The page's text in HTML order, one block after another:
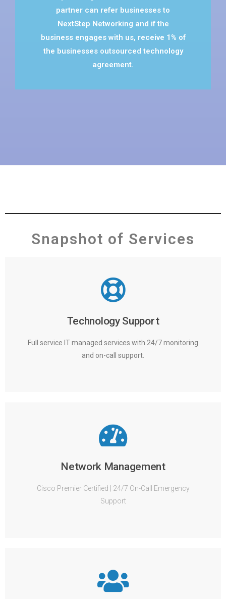
partner can refer businesses to
NextStep Networking and if the
business engages with us, receive 1% of
the businesses outsourced technology
agreement.
Snapshot of Services
Technology Support
Full service IT managed services with 24/7 monitoring
and on-call support.
Network Management
Cisco Premier Certified | 24/7 On-Call Emergency
Support